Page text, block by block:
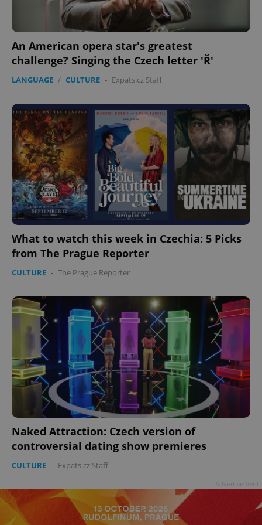
An American opera star's greatest
challenge? Singing the Czech letter 'Ř'
LANGUAGE / CULTURE - Expats.cz Staff
What to watch this week in Czechia: 5 Picks
from The Prague Reporter
CULTURE - The Prague Reporter
Naked Attraction: Czech version of
controversial dating show premieres
CULTURE - Expats.cz Staff
ex_polls .expats.cz
add_logo_profile_modal_displayed .expats.cz
^qs_[0-9]+$
^eps_[0-9]+$ .expats.cz 1
CookieScriptConsent
Privacy Policy